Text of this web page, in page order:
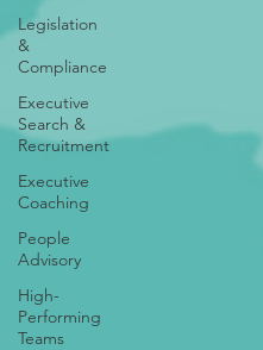
Legislation
&
Compliance
Executive
Search &
Recruitment
Executive
Coaching
People
Advisory
High-
Performing
Teams